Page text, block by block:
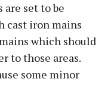
are set to be
cast iron mains
which should
to those areas.
some minor